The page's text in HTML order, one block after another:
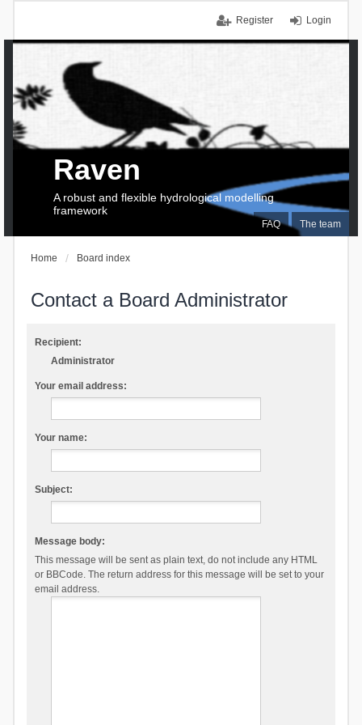
Login
Register
FAQ The team
Raven
A robust and flexible hydrological modelling
framework
Home Board index
Contact a Board Administrator
Recipient:
Administrator
Your email address:
Your name:
Subject:
Message body:
This message will be sent as plain text, do not include any HTML
or BBCode. The return address for this message will be set to your
email address.